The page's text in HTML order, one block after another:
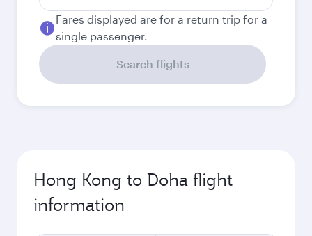
Fares displayed are for a return trip for a
single passenger.
Search flights
Hong Kong to Doha flight
information